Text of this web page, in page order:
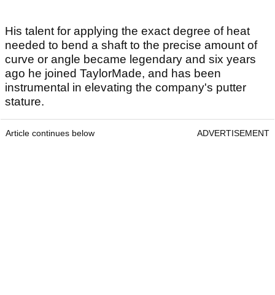
His talent for applying the exact degree of heat
needed to bend a shaft to the precise amount of
curve or angle became legendary and six years
ago he joined TaylorMade, and has been
instrumental in elevating the company's putter
stature.
Article continues below ADVERTISEMENT